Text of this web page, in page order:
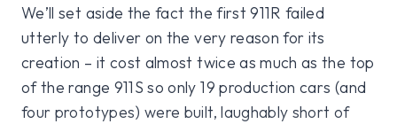
We’ll set aside the fact the first 911R failed
utterly to deliver on the very reason for its
creation – it cost almost twice as much as the top
of the range 911S so only 19 production cars (and
four prototypes) were built, laughably short of